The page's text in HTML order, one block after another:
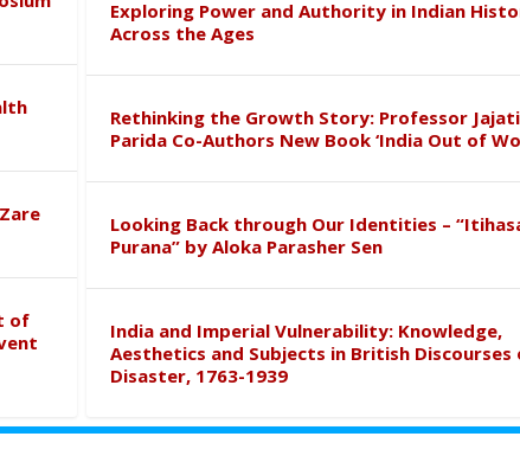
from Below”
of
Exploring Power and Authority in Indian
Across the Ages
Rethinking the Growth Story: Professor
Parida Co-Authors New Book ‘India Out of
Looking Back through Our Identities –
Purana” by Aloka Parasher Sen
India and Imperial Vulnerability: Knowledge,
Aesthetics and Subjects in British Discourses
Disaster, 1763-1939